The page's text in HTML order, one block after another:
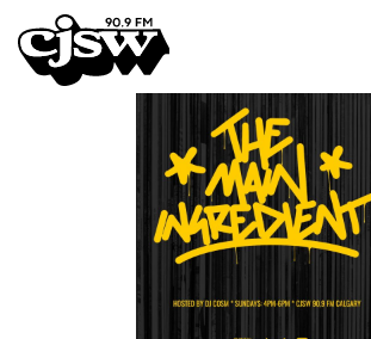
CJSW
FILTER BY:
PROGRAMS
EPISODES
NEWS